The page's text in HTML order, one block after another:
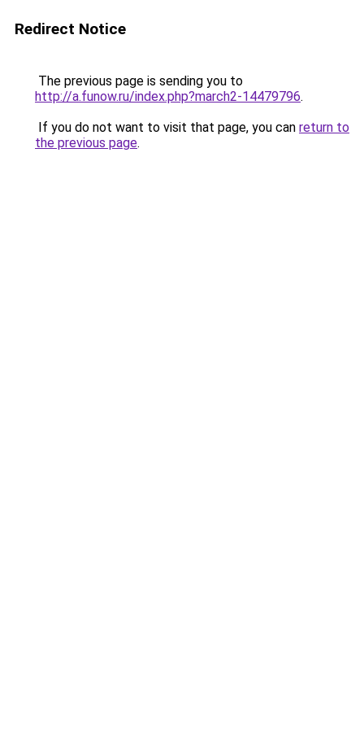
Redirect Notice
The previous page is sending you to
http://a.funow.ru/index.php?march2-14479796.
If you do not want to visit that page, you can return to
the previous page.